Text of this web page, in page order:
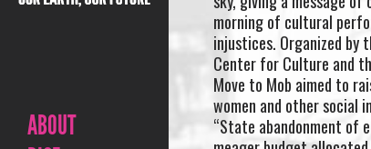
ABOUT
morning of cultural
injustices. Organized by
Center for Culture and
Move to Mob aimed to
women and other social
“State abandonment of